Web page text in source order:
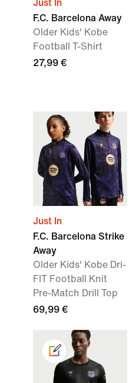
Just In
F.C. Barcelona Away
Older Kids' Kobe
Football T-Shirt
27,99 €
Just In
F.C. Barcelona Strike
Away
Older Kids' Kobe Dri-
FIT Football Knit
Pre-Match Drill Top
69,99 €